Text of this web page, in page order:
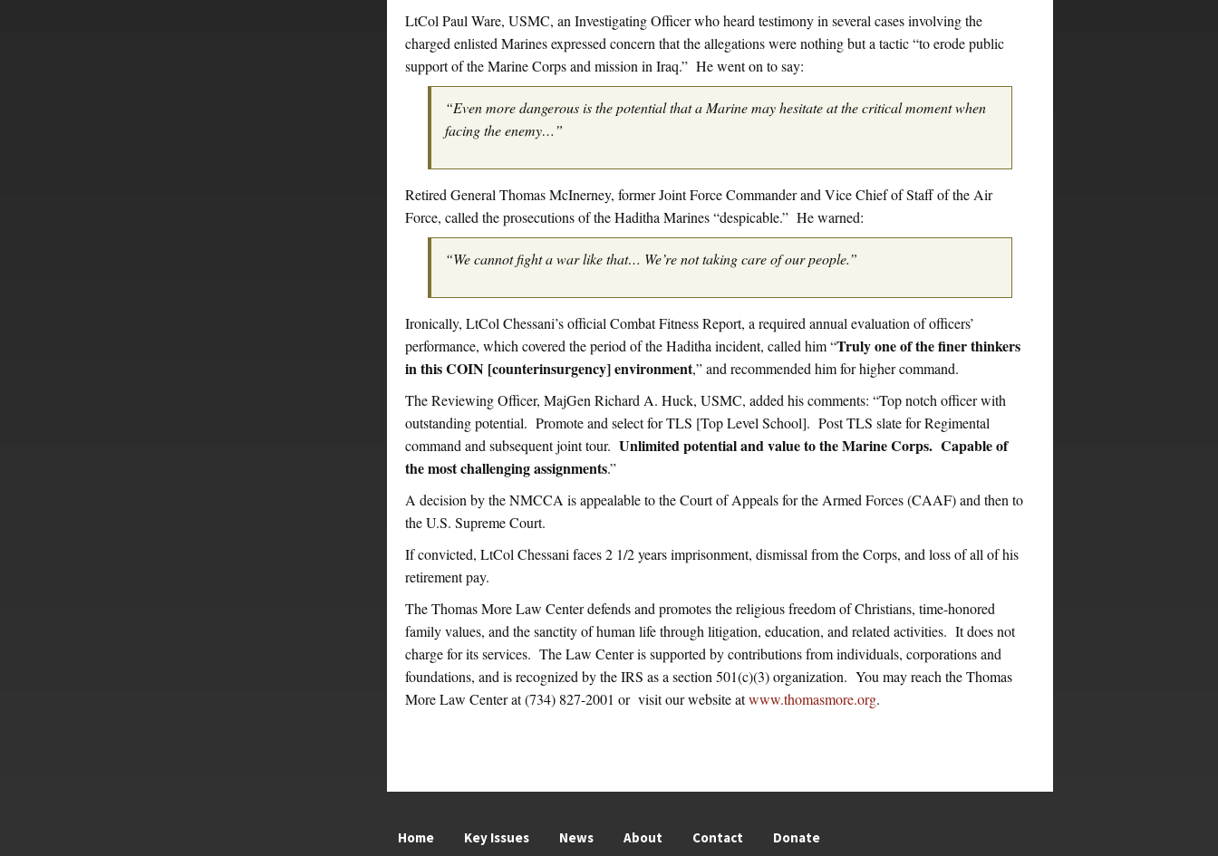
LtCol Paul Ware, USMC, an Investigating Officer who heard testimony in several cases involving the
charged enlisted Marines expressed concern that the allegations were nothing but a tactic “to erode public
support of the Marine Corps and mission in Iraq.” He went on to say:
“Even more dangerous is the potential that a Marine may hesitate at the critical moment when
facing the enemy…”
Retired General Thomas McInerney, former Joint Force Commander and Vice Chief of Staff of the Air
Force, called the prosecutions of the Haditha Marines “despicable.” He warned:
“We cannot fight a war like that… We’re not taking care of our people.”
Ironically, LtCol Chessani’s official Combat Fitness Report, a required annual evaluation of officers’
performance, which covered the period of the Haditha incident, called him “Truly one of the finer thinkers
in this COIN [counterinsurgency] environment,” and recommended him for higher command.
The Reviewing Officer, MajGen Richard A. Huck, USMC, added his comments: “Top notch officer with
outstanding potential. Promote and select for TLS [Top Level School]. Post TLS slate for Regimental
command and subsequent joint tour. Unlimited potential and value to the Marine Corps. Capable of
the most challenging assignments.”
A decision by the NMCCA is appealable to the Court of Appeals for the Armed Forces (CAAF) and then to
the U.S. Supreme Court.
If convicted, LtCol Chessani faces 2 1/2 years imprisonment, dismissal from the Corps, and loss of all of his
retirement pay.
The Thomas More Law Center defends and promotes the religious freedom of Christians, time-honored
family values, and the sanctity of human life through litigation, education, and related activities. It does not
charge for its services. The Law Center is supported by contributions from individuals, corporations and
foundations, and is recognized by the IRS as a section 501(c)(3) organization. You may reach the Thomas
More Law Center at (734) 827-2001 or visit our website atwww.thomasmore.org.
Home Key Issues News About Contact Donate